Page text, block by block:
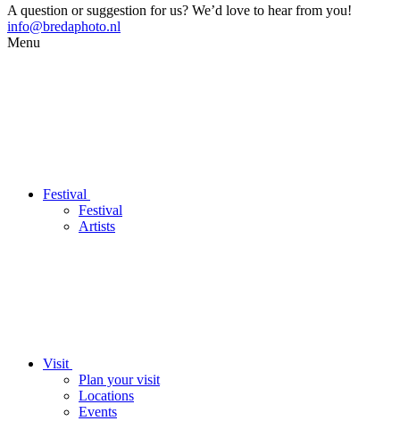
A question or suggestion for us? We’d love to hear from you!
info@bredaphoto.nl
Menu
Festival
Festival
Artists
Visit
Plan your visit
Locations
Events